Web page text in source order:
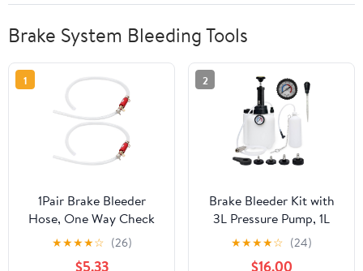
Brake System Bleeding Tools
1
1Pair Brake Bleeder
Hose, One Way Check
Valve Tube Brake
Bleeder Hose Set 6MM
★★★★☆ (26)
$5.33
2
Brake Bleeder Kit with
3L Pressure Pump, 1L
Catch Bottle, Fluid
Dropper, Manual Brake
★★★★☆ (24)
$16.00